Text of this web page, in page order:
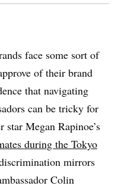
face some sort of
of their brand
that navigating
can be tricky for
star Megan Rapinoe’s
during the Tokyo
mirrors
Colin